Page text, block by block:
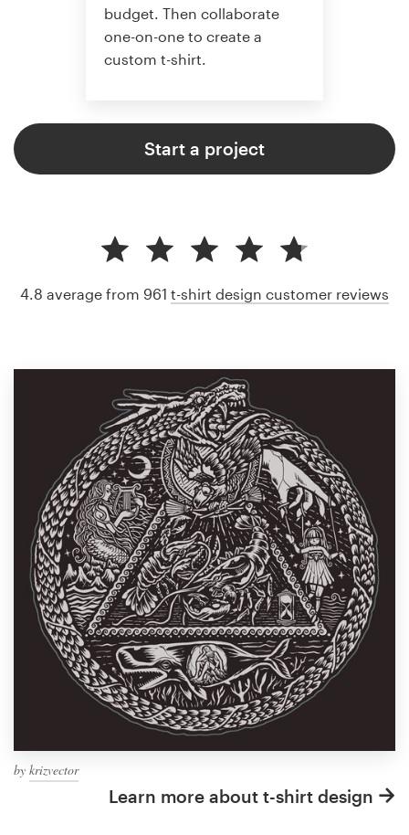
budget. Then collaborate
one-on-one to create a
custom t-shirt.
Start a project
by krizvector
Learn more about t-shirt design
4.8 average from 961 t-shirt design customer reviews